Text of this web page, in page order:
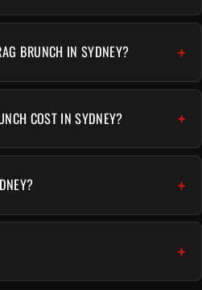
BRUNCH IN SYDNEY?
COST IN SYDNEY?